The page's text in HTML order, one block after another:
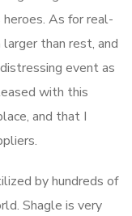
As for real-
than rest, and
event as
with this
and that I
by hundreds of
Shagle is very